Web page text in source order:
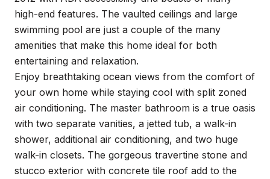
high-end features. The vaulted ceilings and large
swimming pool are just a couple of the many
amenities that make this home ideal for both
entertaining and relaxation.
Enjoy breathtaking ocean views from the comfort of
your own home while staying cool with split zoned
air conditioning. The master bathroom is a true oasis
with two separate vanities, a jetted tub, a walk-in
shower, additional air conditioning, and two huge
walk-in closets. The gorgeous travertine stone and
stucco exterior with concrete tile roof add to the